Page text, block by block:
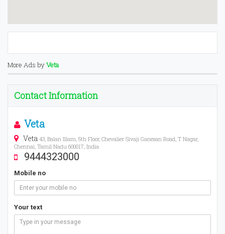
More Ads byVeta
Contact Information
Veta
Veta 43, Balan Illam, 5th Floor, Chevalier Sivaji Ganesan Road, T Nagar,
Chennai, Tamil Nadu 600017, India
9444323000
Mobile no
Your text